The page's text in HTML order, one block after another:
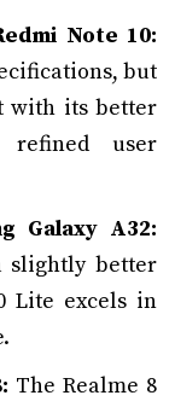
Note 10:
but
with its better
user
Galaxy A32:
slightly better
Lite excels in
The Realme 8